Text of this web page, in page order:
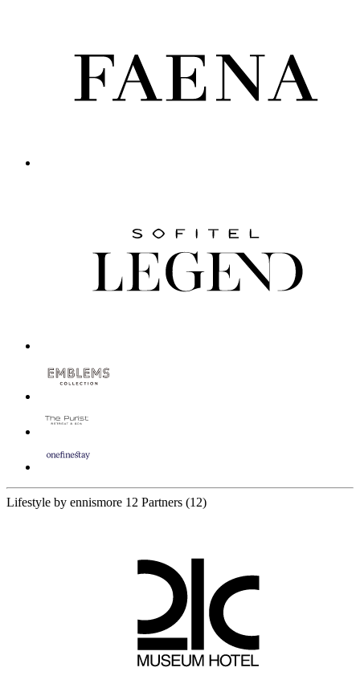
Lifestyle by ennismore 12 Partners (12)